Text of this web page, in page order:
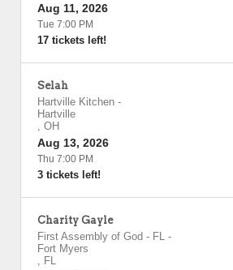
Aug 11, 2026
Tue 7:00 PM
17 tickets left!
Selah
Hartville Kitchen -
Hartville
, OH
Aug 13, 2026
Thu 7:00 PM
3 tickets left!
Charity Gayle
First Assembly of God - FL -
Fort Myers
, FL